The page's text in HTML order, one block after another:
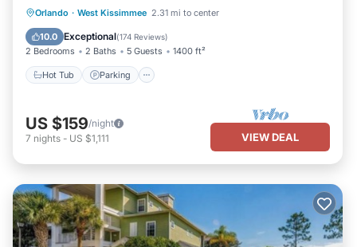
Orlando · West Kissimmee 2.31 mi to center
10.0 Exceptional(174 Reviews)
2 Bedrooms 2 Baths 5 Guests 1400 ft²
Hot Tub Parking
Hot Tub Parking
US $159/night
7 nights - US $1,111 VIEW DEAL